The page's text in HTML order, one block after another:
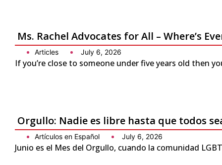
Ms. Rachel Advocates for All – Where’s
Articles July 6, 2026
If you’re close to someone under five years old then
Orgullo: Nadie es libre hasta que todos
Artículos en Español July 6, 2026
Junio es el Mes del Orgullo, cuando la comunidad